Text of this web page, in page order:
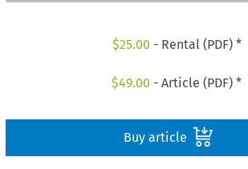
$25.00 - Rental (PDF) *
$49.00 - Article (PDF) *
Buy article